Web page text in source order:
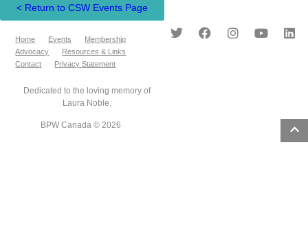
< Return to CSW Events Page
Home Events
Membership
Advocacy
Resources & Links
Contact
Privacy Statement
Dedicated to the loving memory of
Laura Noble.
BPW Canada © 2026